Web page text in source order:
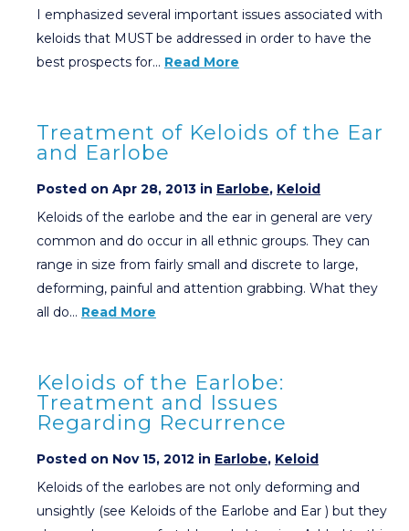
I emphasized several important issues associated with
keloids that MUST be addressed in order to have the
best prospects for… Read More
Treatment of Keloids of the Ear
and Earlobe
Posted on Apr 28, 2013 in Earlobe, Keloid
Keloids of the earlobe and the ear in general are very
common and do occur in all ethnic groups. They can
range in size from fairly small and discrete to large,
deforming, painful and attention grabbing. What they
all do… Read More
Keloids of the Earlobe:
Treatment and Issues
Regarding Recurrence
Posted on Nov 15, 2012 in Earlobe, Keloid
Keloids of the earlobes are not only deforming and
unsightly (see Keloids of the Earlobe and Ear ) but they